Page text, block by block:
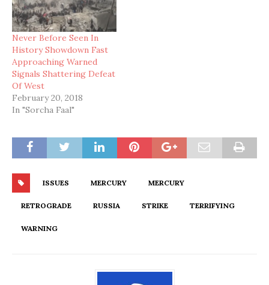
Never Before Seen In
History Showdown Fast
Approaching Warned
Signals Shattering Defeat
Of West
February 20, 2018
In "Sorcha Faal"
ISSUES MERCURY MERCURY
RETROGRADE RUSSIA STRIKE TERRIFYING
WARNING